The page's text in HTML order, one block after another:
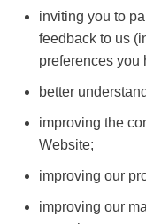
inviting you to
feedback to us
preferences you
better
improving the
Website;
improving our
improving our